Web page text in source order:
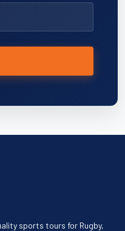
sports tours for Rugby,